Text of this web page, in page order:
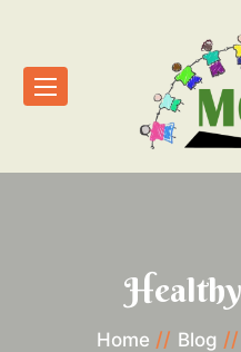
Home Blog